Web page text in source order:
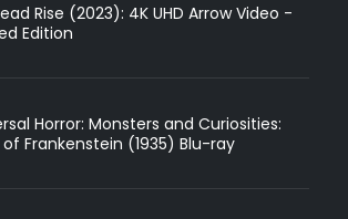
Rise (2023): 4K UHD Arrow Video -
Edition
Horror: Monsters and Curiosities:
of Frankenstein (1935) Blu-ray